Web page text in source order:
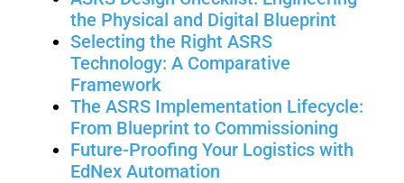
Franka
Research
3
Mobile
FR3
Duo
PUDU
BG1
Pro
PUDU
BG1
the Physical and Digital Blueprint
Selecting the Right ASRS
Technology: A Comparative
Framework
The ASRS Implementation Lifecycle:
From Blueprint to Commissioning
Future-Proofing Your Logistics with
EdNex Automation